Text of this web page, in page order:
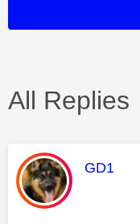
All Replies
This
GD1